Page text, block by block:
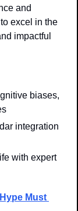
and
excel in the
impactful
biases,
integration
with expert
Must